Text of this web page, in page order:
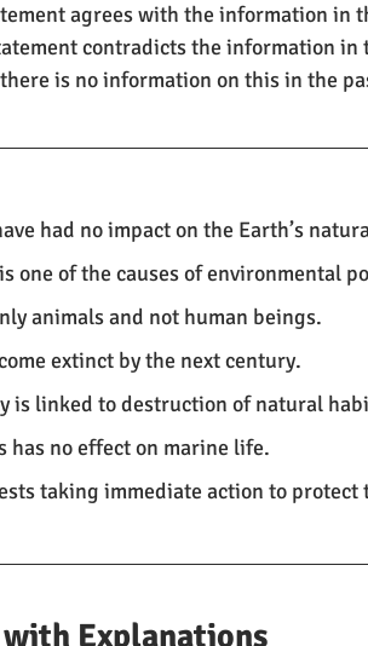
agrees with the information in
contradicts the information in
is no information on this in the
had no impact on the Earth’s
one of the causes of environmental
animals and not human beings.
extinct by the next century.
is linked to destruction of natural
has no effect on marine life.
taking immediate action to protect
with Explanations